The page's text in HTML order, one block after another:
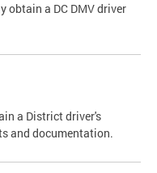
obtain a DC DMV driver
a District driver's
and documentation.